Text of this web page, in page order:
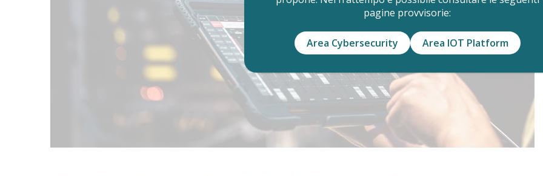
pagine provvisorie:
Area Cybersecurity Area IOT Platform